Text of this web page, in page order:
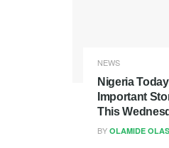
NEWS
Nigeria
Important
This
BY OLAMIDE